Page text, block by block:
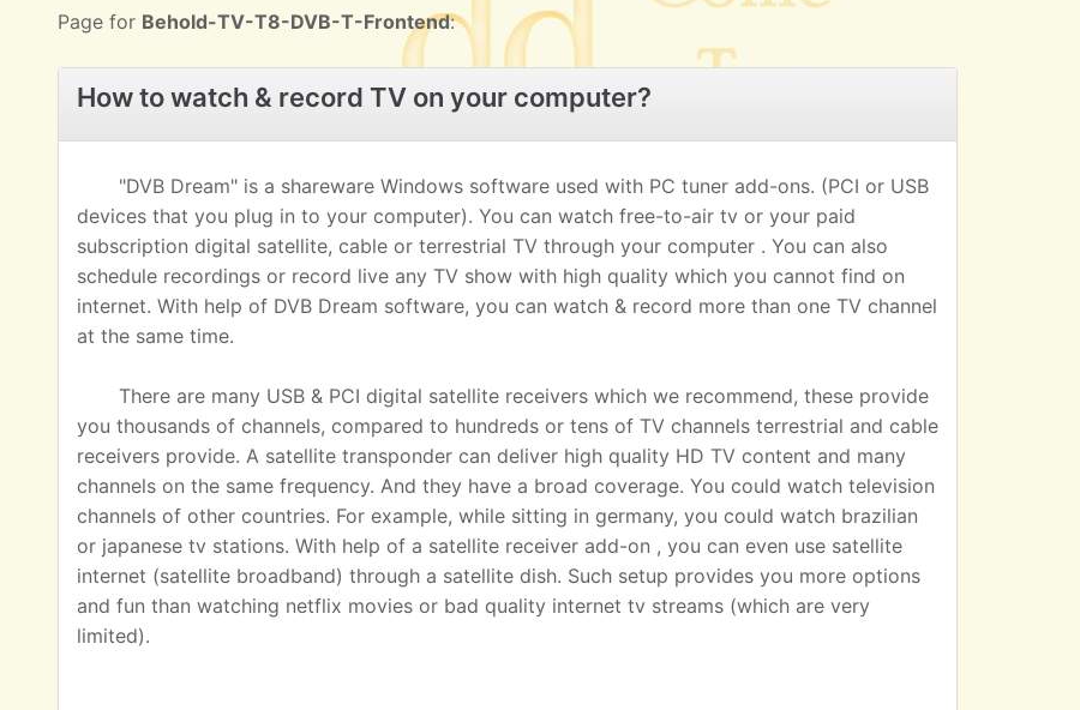
Page for Behold-TV-T8-DVB-T-Frontend:
How to watch & record TV on your computer?
"DVB Dream" is a shareware Windows software used with PC tuner add-ons. (PCI or USB
devices that you plug in to your computer). You can watch free-to-air tv or your paid
subscription digital satellite, cable or terrestrial TV through your computer . You can also
schedule recordings or record live any TV show with high quality which you cannot find on
internet. With help of DVB Dream software, you can watch & record more than one TV channel
at the same time.
There are many USB & PCI digital satellite receivers which we recommend, these provide
you thousands of channels, compared to hundreds or tens of TV channels terrestrial and cable
receivers provide. A satellite transponder can deliver high quality HD TV content and many
channels on the same frequency. And they have a broad coverage. You could watch television
channels of other countries. For example, while sitting in germany, you could watch brazilian
or japanese tv stations. With help of a satellite receiver add-on , you can even use satellite
internet (satellite broadband) through a satellite dish. Such setup provides you more options
and fun than watching netflix movies or bad quality internet tv streams (which are very
limited).